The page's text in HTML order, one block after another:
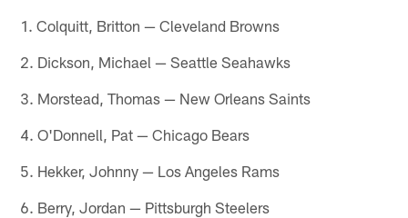
1. Colquitt, Britton — Cleveland Browns
2. Dickson, Michael — Seattle Seahawks
3. Morstead, Thomas — New Orleans Saints
4. O'Donnell, Pat — Chicago Bears
5. Hekker, Johnny — Los Angeles Rams
6. Berry, Jordan — Pittsburgh Steelers